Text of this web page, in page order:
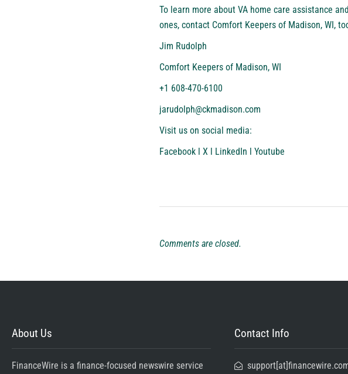
To learn more about VA home care assistance
ones, contact Comfort Keepers of Madison, WI,
Jim Rudolph
Comfort Keepers of Madison, WI
+1 608-470-6100
jarudolph@ckmadison.com
Visit us on social media:
Facebook l X l LinkedIn l Youtube
Comments are closed.
About Us
FinanceWire is a finance-focused newswire service
Contact Info